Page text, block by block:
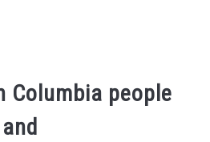
Columbia people